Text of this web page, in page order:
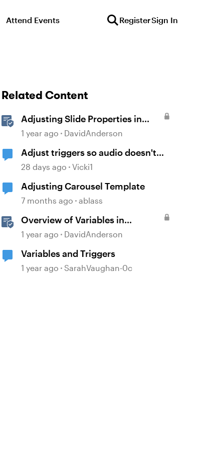
Attend Events RegisterSign In
Related Content
Adjusting Slide Properties in
Storyline
1 year ago DavidAnderson
Adjust triggers so audio doesn't
replay on return
28 days ago Vicki1
Adjusting Carousel Template
7 months ago ablass
Overview of Variables in
Storyline
1 year ago DavidAnderson
Variables and Triggers
1 year ago SarahVaughan-0c